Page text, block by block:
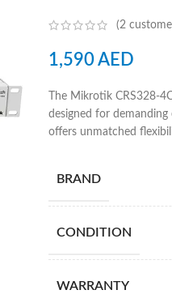
(2
1,590AED
The Mikrotik CRS328-
designed for
offers unmatched
BRAND
CONDITION
WARRANTY